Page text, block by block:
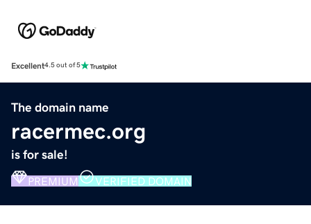
Excellent4.5 out of 5
The domain name
racermec.org
is for sale!
PREMIUM VERIFIED DOMAIN